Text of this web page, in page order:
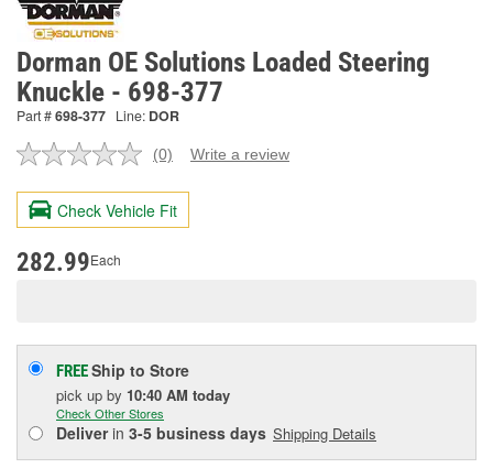
Dorman OE Solutions Loaded Steering
Knuckle - 698-377
Part #698-377 Line: DOR
No
value.
Same
page
(0) Write a review
Check Vehicle Fit
282.99Each
FREEShip to Store
pick up by 10:40 AM today
Check Other Stores
Deliverin 3-5 business days Shipping Details